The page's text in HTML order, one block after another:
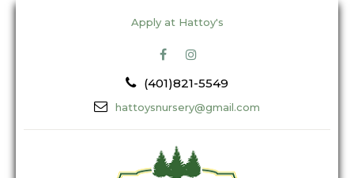
Apply at Hattoy's
(401)821-5549
hattoysnursery@gmail.com